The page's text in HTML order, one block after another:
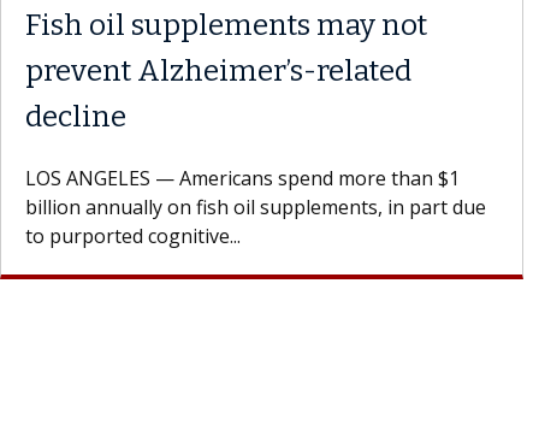
Fish oil supplements may not
prevent Alzheimer’s-related
decline
LOS ANGELES — Americans spend more than $1
billion annually on fish oil supplements, in part due
to purported cognitive...